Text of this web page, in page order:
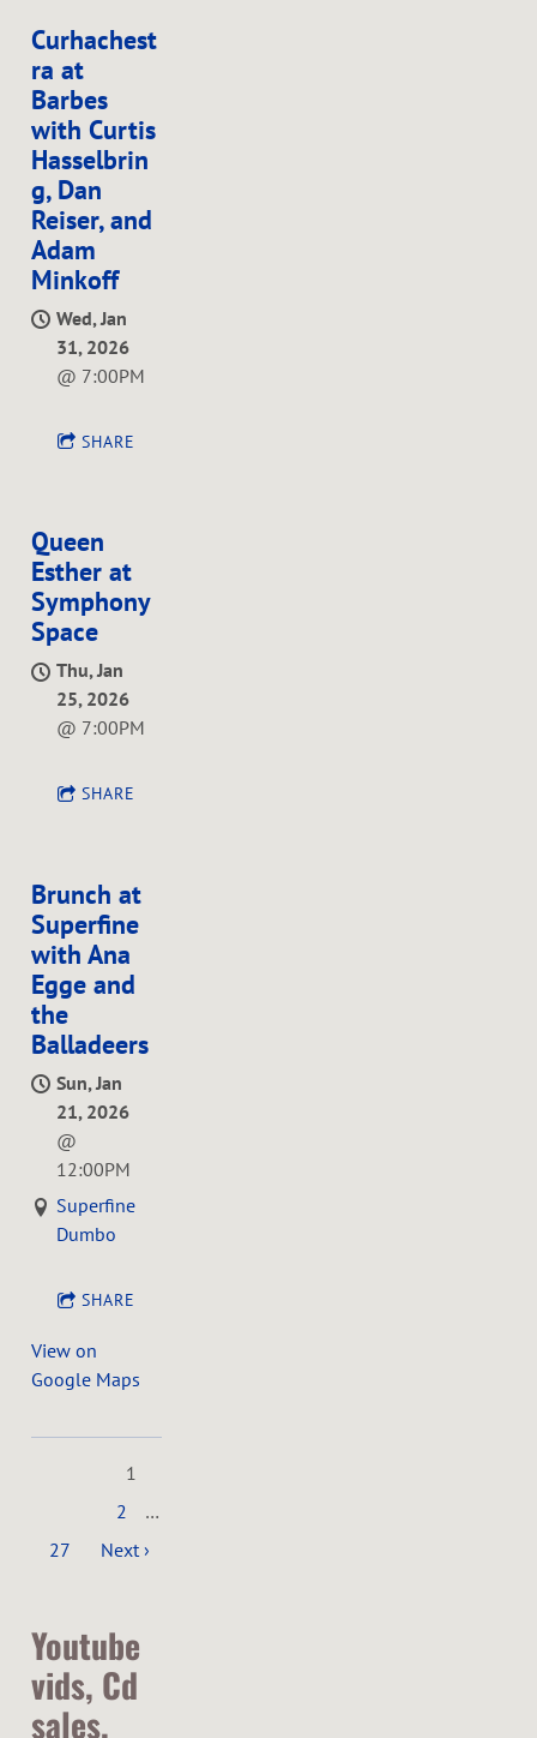
Curhachest
ra at
Barbes
with Curtis
Hasselbrin
g, Dan
Reiser, and
Adam
Minkoff
Wed, Jan
31, 2026
@ 7:00PM
SHARE
Queen
Esther at
Symphony
Space
Thu, Jan
25, 2026
@ 7:00PM
SHARE
Brunch at
Superfine
with Ana
Egge and
the
Balladeers
Sun, Jan
21, 2026
@
12:00PM
Superfine
Dumbo
SHARE
View on
Google Maps
1
2
…
27
Next ›
Youtube
vids, Cd
sales,